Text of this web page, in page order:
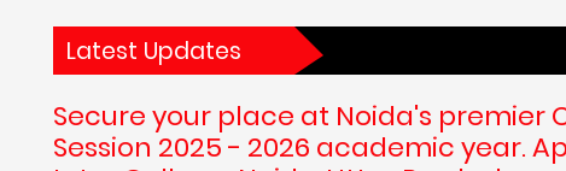
Latest Updates
Secure your place at Noida's premier
Session 2025 - 2026 academic year.